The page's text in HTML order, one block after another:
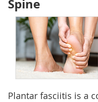
Spine
Plantar fasciitis is a